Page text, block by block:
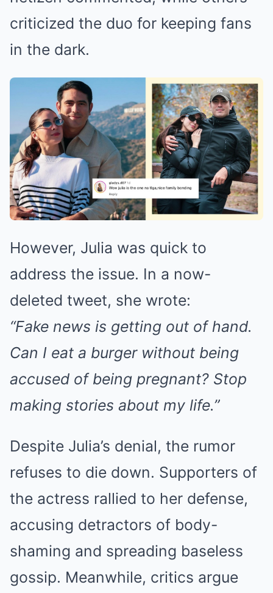
criticized the duo for keeping fans
in the dark.
However, Julia was quick to
address the issue. In a now-
deleted tweet, she wrote:
“Fake news is getting out of hand.
Can I eat a burger without being
accused of being pregnant? Stop
making stories about my life.”
Despite Julia’s denial, the rumor
refuses to die down. Supporters of
the actress rallied to her defense,
accusing detractors of body-
shaming and spreading baseless
gossip. Meanwhile, critics argue